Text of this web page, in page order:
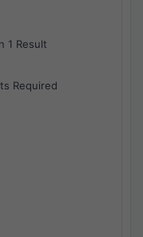
1 Result
Required